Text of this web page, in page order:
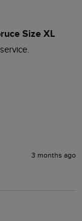
Size XL
3 months ago